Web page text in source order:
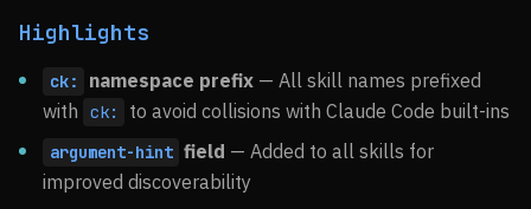
Highlights
ck: namespace prefix — All skill names prefixed
with
ck: to avoid collisions with Claude Code built-ins
argument-hint field — Added to all skills for
improved discoverability